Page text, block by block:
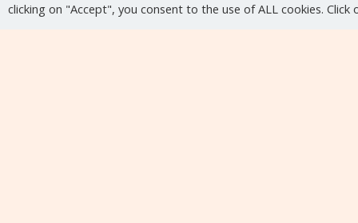
clicking on "Accept", you consent to the use of ALL cookies.